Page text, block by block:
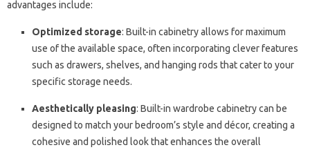
advantages include:
Optimized storage: Built-in cabinetry allows for maximum
use of the available space, often incorporating clever features
such as drawers, shelves, and hanging rods that cater to your
specific storage needs.
Aesthetically pleasing: Built-in wardrobe cabinetry can be
designed to match your bedroom’s style and décor, creating a
cohesive and polished look that enhances the overall